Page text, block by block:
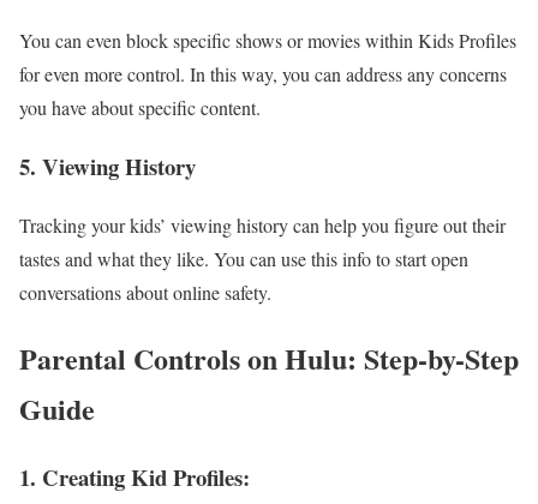
You can even block specific shows or movies within Kids Profiles
for even more control. In this way, you can address any concerns
you have about specific content.
5. Viewing History
Tracking your kids’ viewing history can help you figure out their
tastes and what they like. You can use this info to start open
conversations about online safety.
Parental Controls on Hulu: Step-by-Step
Guide
1. Creating Kid Profiles: